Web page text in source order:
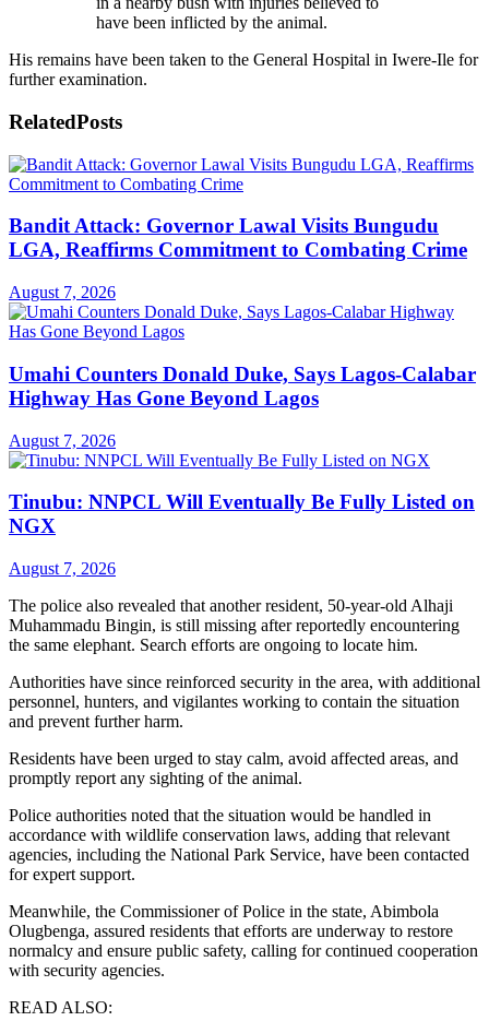
have been inflicted by the animal.
His remains have been taken to the General Hospital in Iwere-Ile for
further examination.
RelatedPosts
Bandit Attack: Governor Lawal Visits Bungudu
LGA, Reaffirms Commitment to Combating Crime
August 7, 2026
Umahi Counters Donald Duke, Says Lagos-Calabar
Highway Has Gone Beyond Lagos
August 7, 2026
Tinubu: NNPCL Will Eventually Be Fully Listed on
NGX
August 7, 2026
The police also revealed that another resident, 50-year-old Alhaji
Muhammadu Bingin, is still missing after reportedly encountering
the same elephant. Search efforts are ongoing to locate him.
Authorities have since reinforced security in the area, with additional
personnel, hunters, and vigilantes working to contain the situation
and prevent further harm.
Residents have been urged to stay calm, avoid affected areas, and
promptly report any sighting of the animal.
Police authorities noted that the situation would be handled in
accordance with wildlife conservation laws, adding that relevant
agencies, including the National Park Service, have been contacted
for expert support.
Meanwhile, the Commissioner of Police in the state, Abimbola
Olugbenga, assured residents that efforts are underway to restore
normalcy and ensure public safety, calling for continued cooperation
with security agencies.
READ ALSO: